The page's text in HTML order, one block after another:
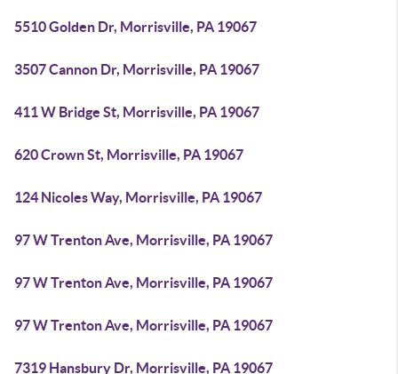
5510 Golden Dr, Morrisville, PA 19067
3507 Cannon Dr, Morrisville, PA 19067
411 W Bridge St, Morrisville, PA 19067
620 Crown St, Morrisville, PA 19067
124 Nicoles Way, Morrisville, PA 19067
97 W Trenton Ave, Morrisville, PA 19067
97 W Trenton Ave, Morrisville, PA 19067
97 W Trenton Ave, Morrisville, PA 19067
7319 Hansbury Dr, Morrisville, PA 19067